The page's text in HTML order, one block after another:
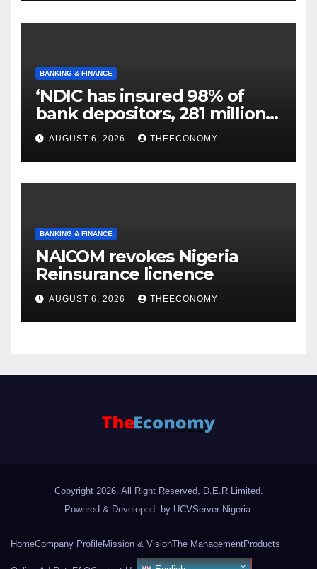
BANKING & FINANCE
‘NDIC has insured 98% of
bank depositors, 281 million
accounts’
AUGUST 6, 2026 THEECONOMY
BANKING & FINANCE
NAICOM revokes Nigeria
Reinsurance licnence
AUGUST 6, 2026 THEECONOMY
Copyright 2026. All Right Reserved, D.E.R Limited.
Powered & Developed: by UCVServer Nigeria.
HomeCompany ProfileMission & VisionThe ManagementProducts